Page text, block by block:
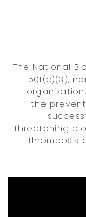
The National
501(c)(3),
the
threatening
thrombosis